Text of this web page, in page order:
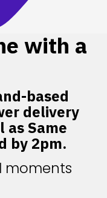
with a
based
delivery
as Same
by 2pm.
moments